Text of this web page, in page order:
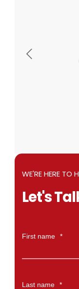
WE'RE HERE TO
Let's
First name *
Last name *